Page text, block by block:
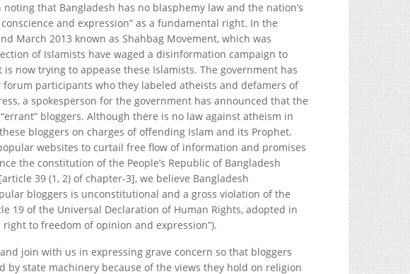
that Bangladesh has no blasphemy law and the nation’s
and expression” as a fundamental right. In the
March 2013 known as Shahbag Movement, which was
of Islamists have waged a disinformation campaign to
is now trying to appease these Islamists. The government has
participants who they labeled atheists and defamers of
a spokesperson for the government has announced that the
bloggers. Although there is no law against atheism in
bloggers on charges of offending Islam and its Prophet.
websites to curtail free flow of information and promises
the constitution of the People’s Republic of Bangladesh
39 (1, 2) of chapter-3], we believe Bangladesh
bloggers is unconstitutional and a gross violation of the
19 of the Universal Declaration of Human Rights, adopted in
right to freedom of opinion and expression”).
join with us in expressing grave concern so that bloggers
state machinery because of the views they hold on religion